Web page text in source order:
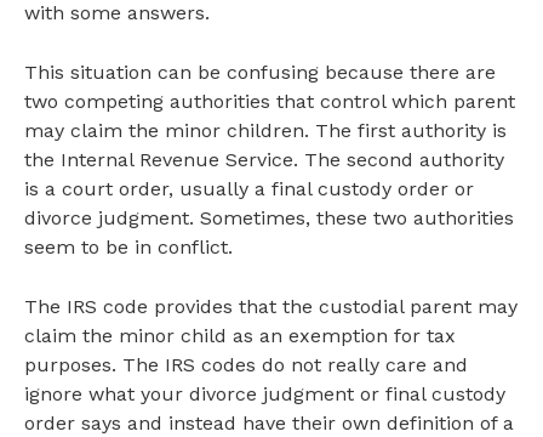
with some answers.
This situation can be confusing because there are
two competing authorities that control which parent
may claim the minor children. The first authority is
the Internal Revenue Service. The second authority
is a court order, usually a final custody order or
divorce judgment. Sometimes, these two authorities
seem to be in conflict.
The IRS code provides that the custodial parent may
claim the minor child as an exemption for tax
purposes. The IRS codes do not really care and
ignore what your divorce judgment or final custody
order says and instead have their own definition of a